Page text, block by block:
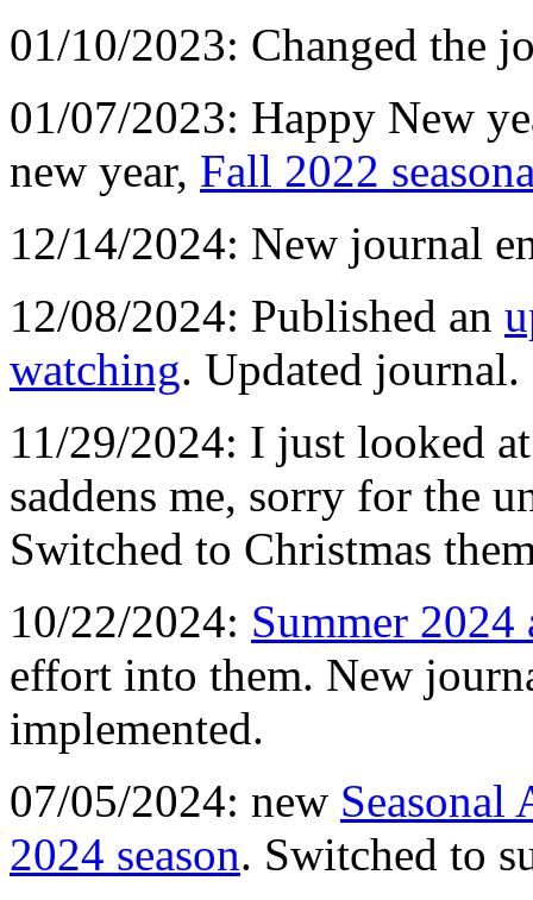
01/10/2023: Changed the
01/07/2023: Happy New
new year, Fall 2022
12/14/2024: New journal
12/08/2024: Published an
watching. Updated journal.
11/29/2024: I just looked
saddens me, sorry for the
Switched to Christmas
10/22/2024: Summer 2024
effort into them. New
implemented.
07/05/2024: new Seasonal
2024 season. Switched to